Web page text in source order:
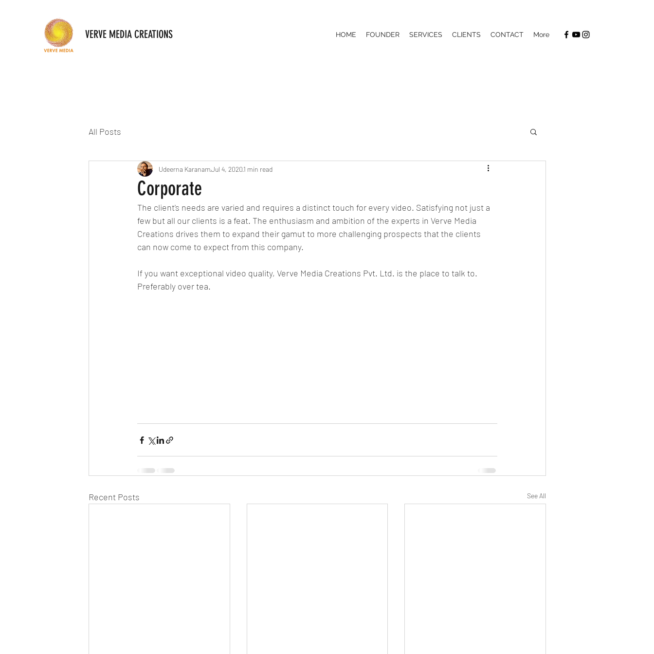
VERVE MEDIA CREATIONS HOME FOUNDER SERVICES CLIENTS CONTACT More
All Posts
Corporate
Udeerna KaranamJul 4, 20201 min read
The client's needs are varied and requires a distinct touch for every video. Satisfying not just a
few but all our clients is a feat. The enthusiasm and ambition of the experts in Verve Media
Creations drives them to expand their gamut to more challenging prospects that the clients
can now come to expect from this company.
If you want exceptional video quality, Verve Media Creations Pvt. Ltd. is the place to talk to.
Preferably over tea.
Recent Posts See All